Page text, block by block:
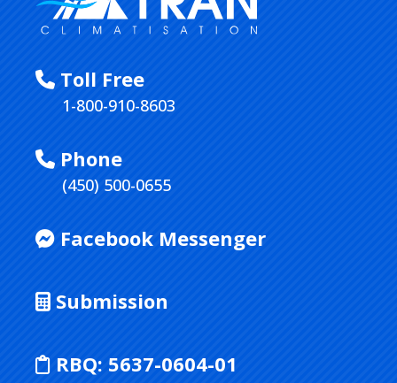
Toll Free
1-800-910-8603
Phone
(450) 500-0655
Facebook Messenger
Submission
RBQ: 5637-0604-01